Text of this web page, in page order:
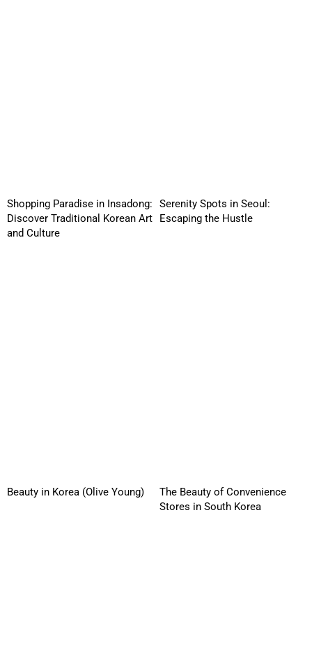
Shopping Paradise in Insadong:
Discover Traditional Korean Art
and Culture
Serenity Spots in Seoul:
Escaping the Hustle
Beauty in Korea (Olive Young)
The Beauty of Convenience
Stores in South Korea